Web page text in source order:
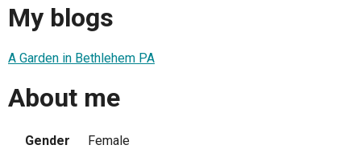
My blogs
A Garden in Bethlehem PA
About me
Gender
Female